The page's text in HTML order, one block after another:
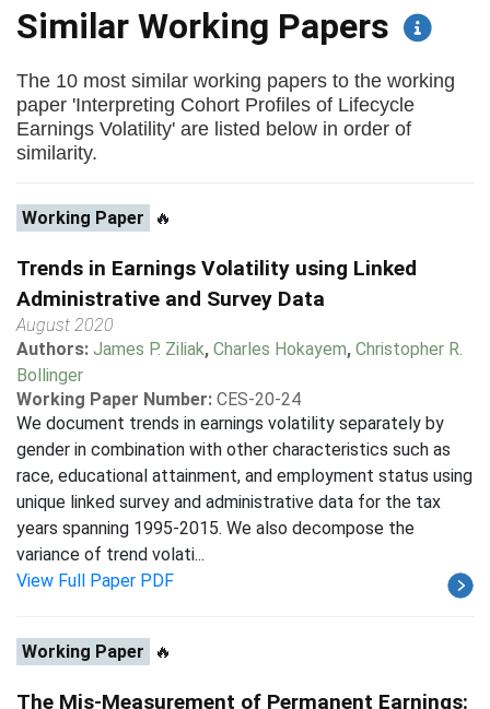
Similar Working Papers
The 10 most similar working papers to the working
paper 'Interpreting Cohort Profiles of Lifecycle
Earnings Volatility' are listed below in order of
similarity.
Working Paper 🔥
Trends in Earnings Volatility using Linked
Administrative and Survey Data
August 2020
Authors: James P. Ziliak, Charles Hokayem, Christopher R.
Bollinger
Working Paper Number: CES-20-24
We document trends in earnings volatility separately by
gender in combination with other characteristics such as
race, educational attainment, and employment status using
unique linked survey and administrative data for the tax
years spanning 1995-2015. We also decompose the
variance of trend volati...
View Full Paper PDF
Working Paper 🔥
The Mis-Measurement of Permanent Earnings: